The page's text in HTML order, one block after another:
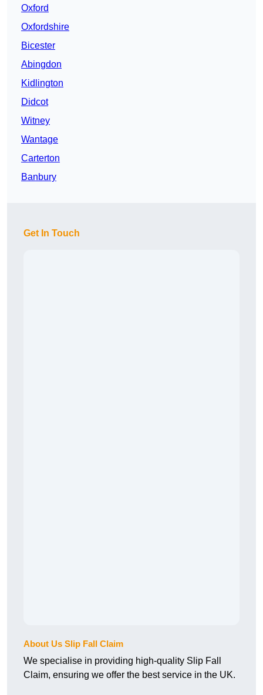
Oxford
Oxfordshire
Bicester
Abingdon
Kidlington
Didcot
Witney
Wantage
Carterton
Banbury
Get In Touch
About Us Slip Fall Claim
We specialise in providing high-quality Slip Fall
Claim, ensuring we offer the best service in the UK.